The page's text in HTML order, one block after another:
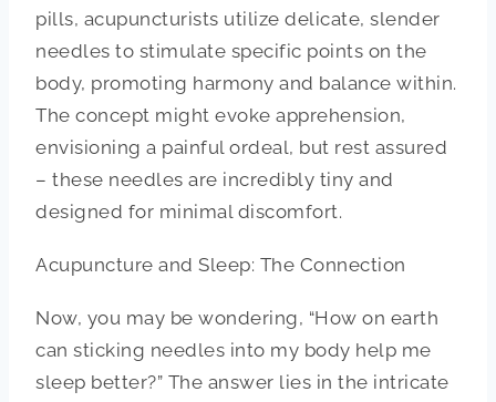
pills, acupuncturists utilize delicate, slender
needles to stimulate specific points on the
body, promoting harmony and balance within.
The concept might evoke apprehension,
envisioning a painful ordeal, but rest assured
– these needles are incredibly tiny and
designed for minimal discomfort.
Acupuncture and Sleep: The Connection
Now, you may be wondering, “How on earth
can sticking needles into my body help me
sleep better?” The answer lies in the intricate